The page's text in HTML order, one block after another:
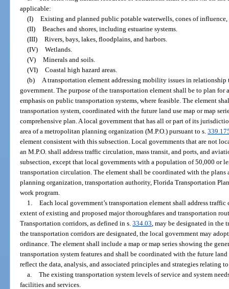
applicable:
(I) Existing and planned public potable waterwells, cones of influence,
(II) Beaches and shores, including estuarine systems.
(III) Rivers, bays, lakes, floodplains, and harbors.
(IV) Wetlands.
(V) Minerals and soils.
(VI) Coastal high hazard areas.
(b)
A transportation element addressing mobility issues in relationship
government. The purpose of the transportation element shall be to plan
emphasis on public transportation systems, where feasible. The element
transportation system, coordinated with the future land use map or map
comprehensive plan. A local government that has all or part of its
area of a metropolitan planning organization (M.P.O.) pursuant to s.
element consistent with this subsection. Local governments that are not
an M.P.O. shall address traffic circulation, mass transit, and ports, and
subsection, except that local governments with a population of 50,000 or
transportation circulation. The element shall be coordinated with the
planning organization, transportation authority, Florida Transportation
work program.
1. Each local government’s transportation element shall address
extent of existing and proposed major thoroughfares and transportation
Transportation corridors, as defined in s.334.03 , may be designated in
the transportation corridors are designated, the local government may
ordinance. The element shall include a map or map series showing the
transportation system features and shall be coordinated with the future land
reflect the data, analysis, and associated principles and strategies relating
a. The existing transportation system levels of service and system
facilities and services.